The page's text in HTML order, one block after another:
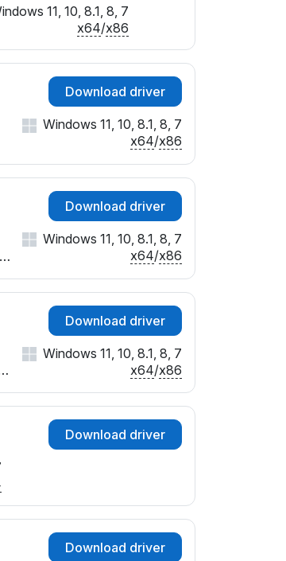
11, 10, 8.1, 8, 7
x64/x86
Download driver
Windows 11, 10, 8.1, 8, 7
x64/x86
Download driver
Windows 11, 10, 8.1, 8, 7
x64/x86
Download driver
Windows 11, 10, 8.1, 8, 7
x64/x86
Download driver
Download driver